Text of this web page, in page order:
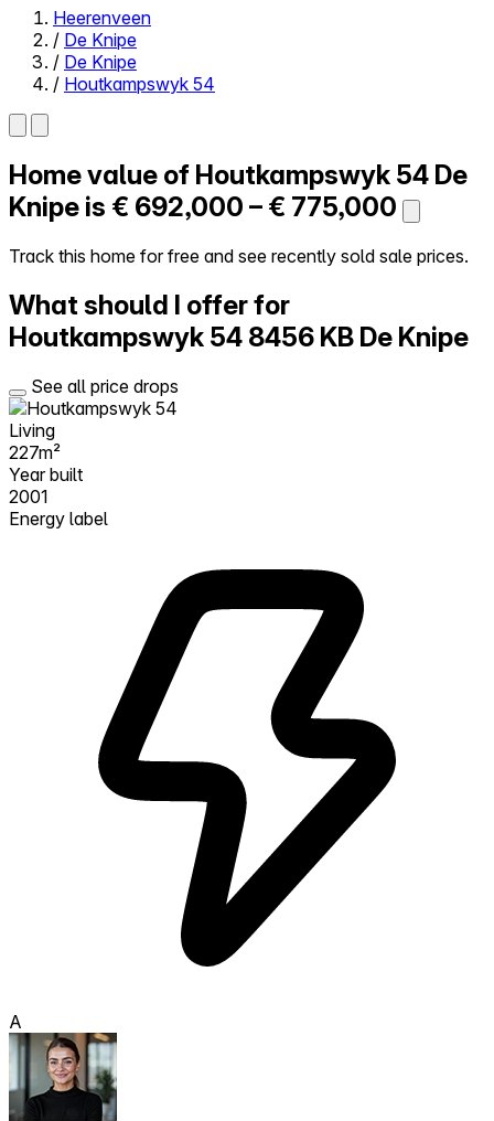
Close menu
Self-service
All-in-One
Reviews
Try Walter for free
Heerenveen
/ De Knipe
/ De Knipe
/ Houtkampswyk 54
Home value of Houtkampswyk 54 De
Knipe is € 692,000 – € 775,000
Track this home for free and see recently sold sale prices.
What should I offer for
Houtkampswyk 54 8456 KB De Knipe
See all price drops
Living
227m²
Year built
2001
Energy label
A